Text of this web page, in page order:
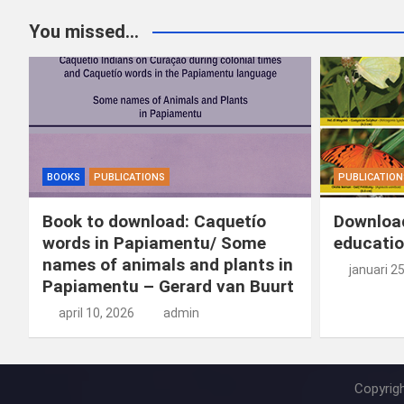
You missed...
BOOKS PUBLICATIONS
Book to download: Caquetío
words in Papiamentu/ Some
names of animals and plants in
Papiamentu – Gerard van Buurt
april 10, 2026 admin
januari